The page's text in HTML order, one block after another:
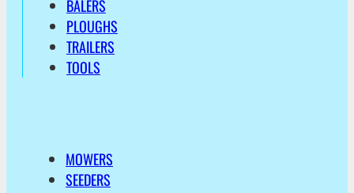
BALERS
PLOUGHS
TRAILERS
TOOLS
MOWERS
SEEDERS